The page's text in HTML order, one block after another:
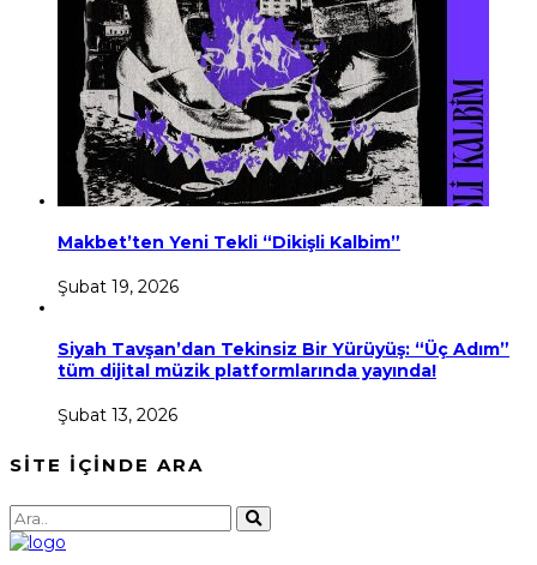
Makbet’ten Yeni Tekli “Dikişli Kalbim”
Şubat 19, 2026
Siyah Tavşan’dan Tekinsiz Bir Yürüyüş: “Üç Adım”
tüm dijital müzik platformlarında yayında!
Şubat 13, 2026
SİTE İÇİNDE ARA